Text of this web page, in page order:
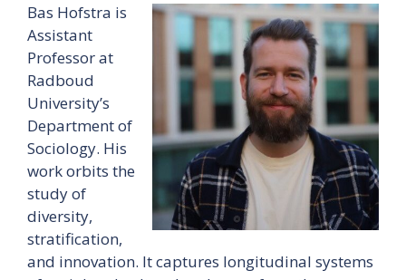
Bas Hofstra is
Assistant
Professor at
Radboud
University’s
Department of
Sociology. His
work orbits the
study of
diversity,
stratification,
and innovation. It captures longitudinal systems